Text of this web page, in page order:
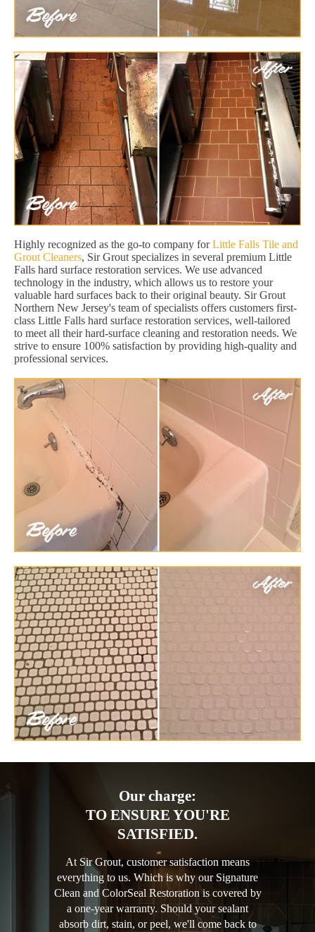
Highly recognized as the go-to company forLittle Falls Tile and
Grout Cleaners, Sir Grout specializes in several premium Little
Falls hard surface restoration services. We use advanced
technology in the industry, which allows us to restore your
valuable hard surfaces back to their original beauty. Sir Grout
Northern New Jersey's team of specialists offers customers first-
class Little Falls hard surface restoration services, well-tailored
to meet all their hard-surface cleaning and restoration needs. We
strive to ensure 100% satisfaction by providing high-quality and
professional services.
Our charge:
TO ENSURE YOU'RE
SATISFIED.
At Sir Grout, customer satisfaction means
everything to us. Which is why our Signature
Clean and ColorSeal Restoration is covered by
a one-year warranty. Should your sealant
absorb dirt, stain, or peel, we'll come back to